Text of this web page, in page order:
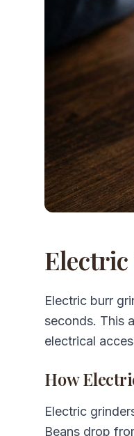
Electric
Electric burr
seconds. This
electrical
How
Electric
Beans drop